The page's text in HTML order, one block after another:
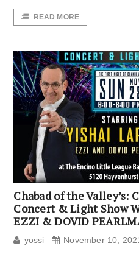
READ MORE
Chabad of the Valley’s:
Concert & Light Show
EZZI & DOVID
yossi November 10,